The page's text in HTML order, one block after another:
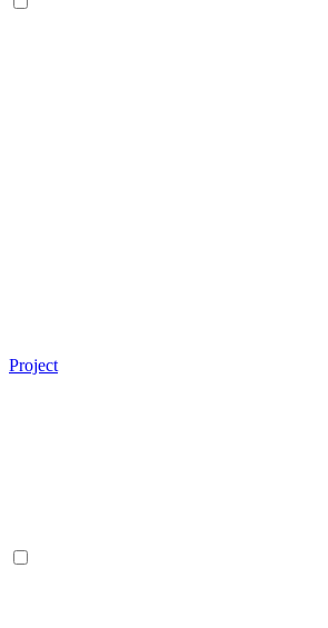
Project